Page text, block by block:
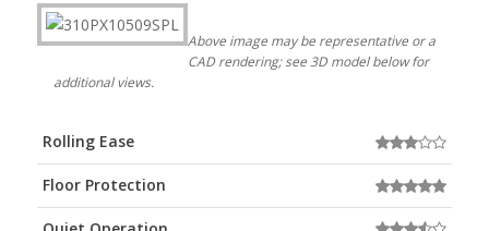
Above image may be representative or a
CAD rendering; see 3D model below for
additional views.
Rolling Ease
Floor Protection